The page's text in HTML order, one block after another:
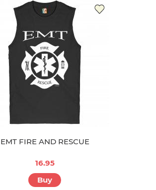
EMT FIRE AND RESCUE
16.95
Buy